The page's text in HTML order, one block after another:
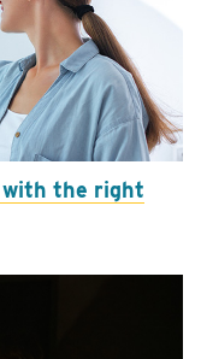
with the right